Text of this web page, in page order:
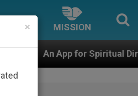
MISSION
Spiritual Direction with Real
×